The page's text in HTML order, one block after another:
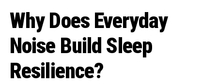
Why Does Everyday
Noise Build Sleep
Resilience?